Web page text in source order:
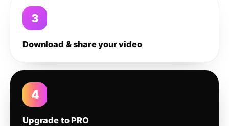
3
Download & share your video
4
Upgrade to PRO